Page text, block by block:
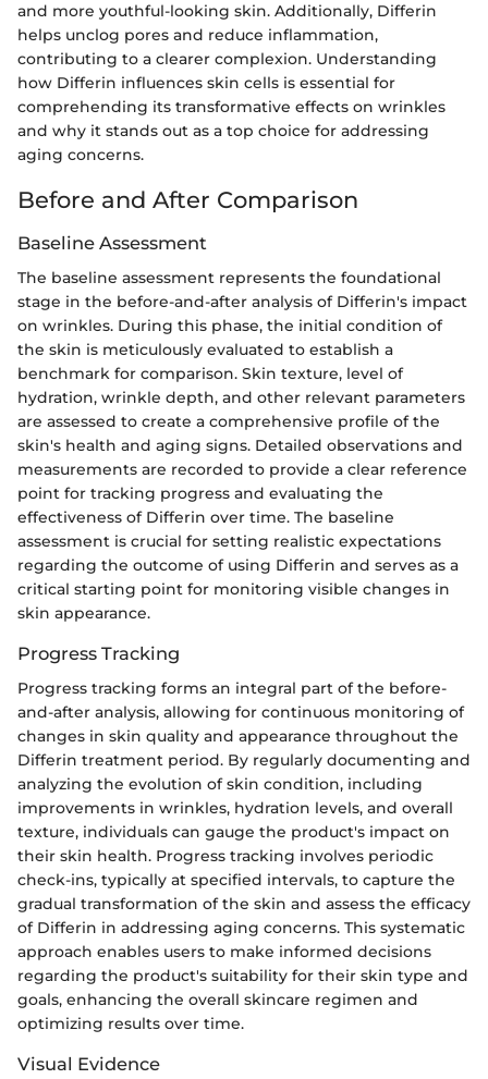
and more youthful-looking skin. Additionally, Differin
helps unclog pores and reduce inflammation,
contributing to a clearer complexion. Understanding
how Differin influences skin cells is essential for
comprehending its transformative effects on wrinkles
and why it stands out as a top choice for addressing
aging concerns.
Before and After Comparison
Baseline Assessment
The baseline assessment represents the foundational
stage in the before-and-after analysis of Differin's impact
on wrinkles. During this phase, the initial condition of
the skin is meticulously evaluated to establish a
benchmark for comparison. Skin texture, level of
hydration, wrinkle depth, and other relevant parameters
are assessed to create a comprehensive profile of the
skin's health and aging signs. Detailed observations and
measurements are recorded to provide a clear reference
point for tracking progress and evaluating the
effectiveness of Differin over time. The baseline
assessment is crucial for setting realistic expectations
regarding the outcome of using Differin and serves as a
critical starting point for monitoring visible changes in
skin appearance.
Progress Tracking
Progress tracking forms an integral part of the before-
and-after analysis, allowing for continuous monitoring of
changes in skin quality and appearance throughout the
Differin treatment period. By regularly documenting and
analyzing the evolution of skin condition, including
improvements in wrinkles, hydration levels, and overall
texture, individuals can gauge the product's impact on
their skin health. Progress tracking involves periodic
check-ins, typically at specified intervals, to capture the
gradual transformation of the skin and assess the efficacy
of Differin in addressing aging concerns. This systematic
approach enables users to make informed decisions
regarding the product's suitability for their skin type and
goals, enhancing the overall skincare regimen and
optimizing results over time.
Visual Evidence